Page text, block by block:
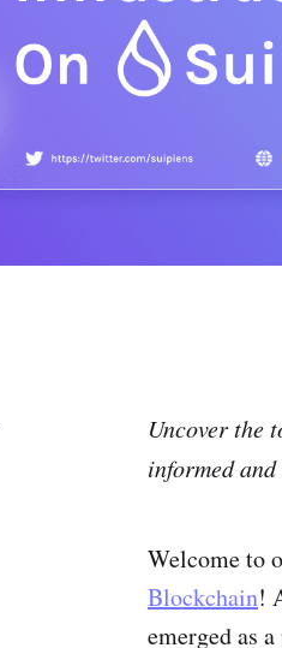
Uncover the
informed
Welcome to
Blockchain!
emerged as